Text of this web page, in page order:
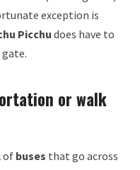
exception is
Picchudoes have to
or walk
of buses that go across